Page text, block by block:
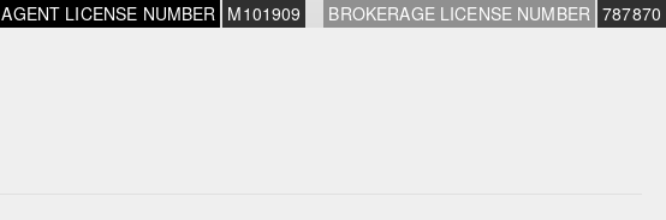
AGENT LICENSE NUMBER M101909 BROKERAGE LICENSE NUMBER 787870